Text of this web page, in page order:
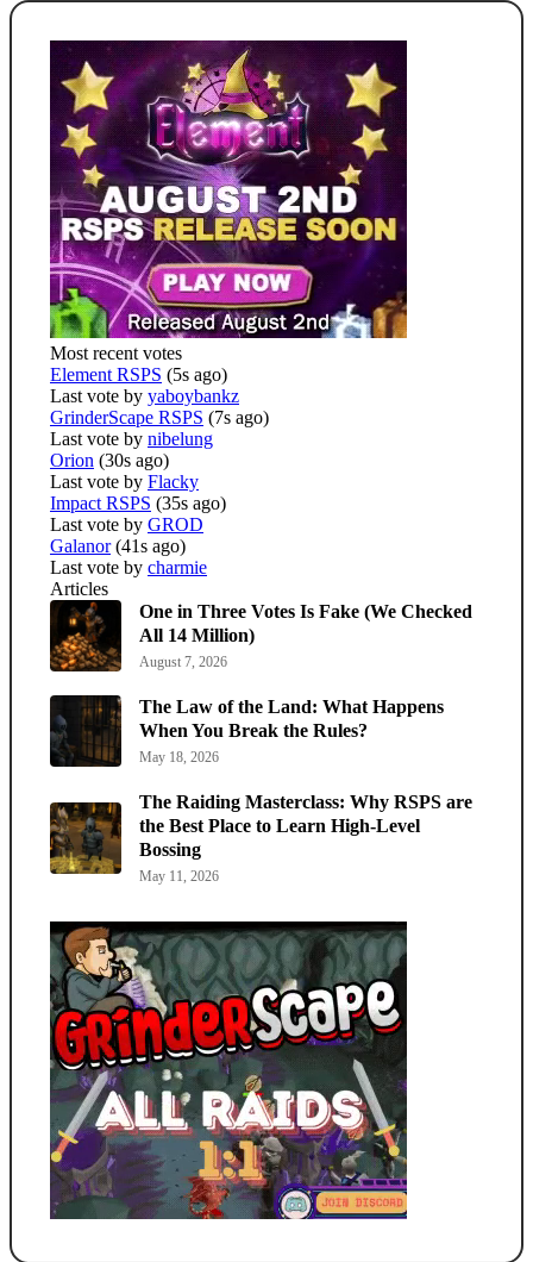
Most recent votes
Element RSPS (5s ago)
Last vote by yaboybankz
GrinderScape RSPS (7s ago)
Last vote by nibelung
Orion (30s ago)
Last vote by Flacky
Impact RSPS (35s ago)
Last vote by GROD
Galanor (41s ago)
Last vote by charmie
Articles
One in Three Votes Is Fake (We Checked
All 14 Million)
August 7, 2026
The Law of the Land: What Happens
When You Break the Rules?
May 18, 2026
The Raiding Masterclass: Why RSPS are
the Best Place to Learn High-Level
Bossing
May 11, 2026